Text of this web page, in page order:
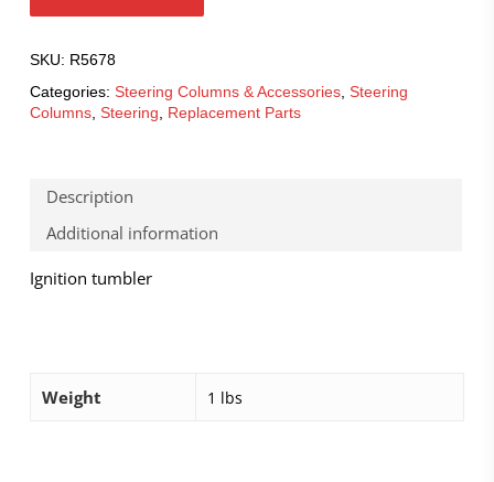
SKU: R5678
Categories: Steering Columns & Accessories, Steering
Columns, Steering Replacement Parts
Description
Additional information
Ignition tumbler
Weight 1 lbs